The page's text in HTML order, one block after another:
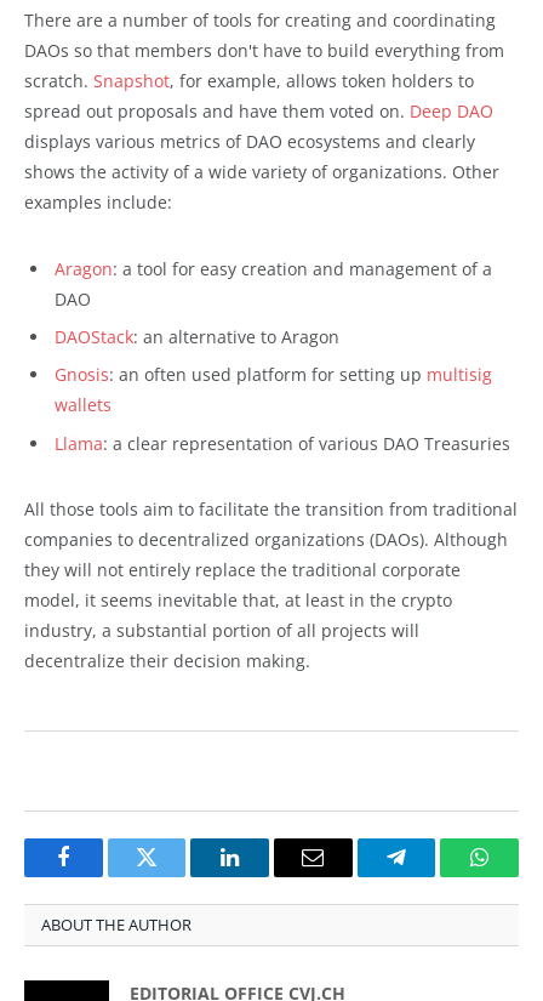
There are a number of tools for creating and coordinating
DAOs so that members don't have to build everything from
scratch. Snapshot, for example, allows token holders to
spread out proposals and have them voted on. Deep DAO
displays various metrics of DAO ecosystems and clearly
shows the activity of a wide variety of organizations. Other
examples include:
Aragon: a tool for easy creation and management of a
DAO
DAOStack: an alternative to Aragon
Gnosis: an often used platform for setting up multisig
wallets
Llama: a clear representation of various DAO Treasuries
All those tools aim to facilitate the transition from traditional
companies to decentralized organizations (DAOs). Although
they will not entirely replace the traditional corporate
model, it seems inevitable that, at least in the crypto
industry, a substantial portion of all projects will
decentralize their decision making.
FacebookTwitter LinkedInEmail Telegram
ABOUT THE AUTHOR
EDITORIAL OFFICE CVJ.CH